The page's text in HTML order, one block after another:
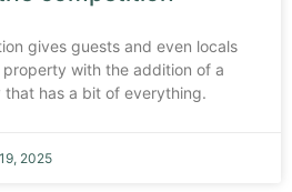
gives guests and even locals
with the addition of a
that has a bit of everything.
2025